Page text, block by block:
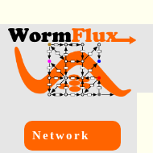
Network